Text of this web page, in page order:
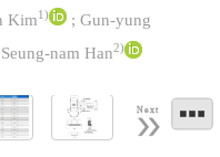
Next
Kim1) ; Gun-yung
Seung-nam Han2)